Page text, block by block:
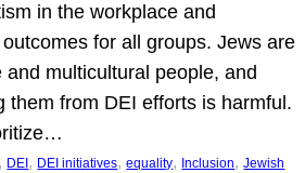
in the workplace and
for all groups. Jews are
and multicultural people, and
them from DEI efforts is harmful.
, DEI , DEI initiatives, equality, Inclusion, Jewish